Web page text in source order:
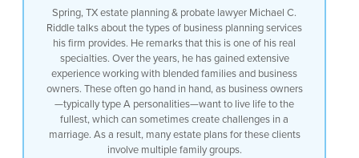
Spring, TX estate planning & probate lawyer Michael C.
Riddle talks about the types of business planning services
his firm provides. He remarks that this is one of his real
specialties. Over the years, he has gained extensive
experience working with blended families and business
owners. These often go hand in hand, as business owners
—typically type A personalities—want to live life to the
fullest, which can sometimes create challenges in a
marriage. As a result, many estate plans for these clients
involve multiple family groups.